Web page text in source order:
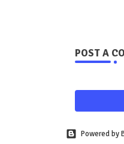
POST A
Powered by